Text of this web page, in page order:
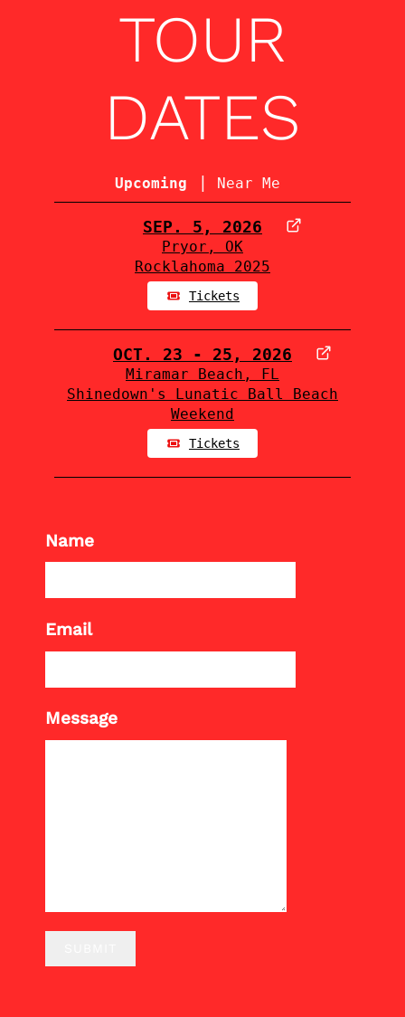
TOUR
DATES
Upcoming Near Me
SEP. 5, 2026
Pryor, OK
Rocklahoma 2025
Tickets
OCT. 23 - 25, 2026
Miramar Beach, FL
Shinedown's Lunatic Ball Beach
Weekend
Tickets
Name
Email
Message